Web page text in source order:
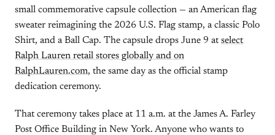
small commemorative capsule collection — an American flag
sweater reimagining the 2026 U.S. Flag stamp, a classic Polo
Shirt, and a Ball Cap. The capsule drops June 9 atselect
Ralph Lauren retail stores globally and on
RalphLauren.com, the same day as the official stamp
dedication ceremony.
That ceremony takes place at 11 a.m. at the James A. Farley
Post Office Building in New York. Anyone who wants to